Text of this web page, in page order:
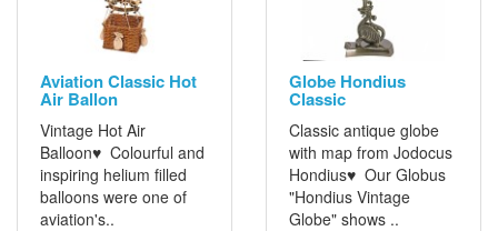
Aviation Classic Hot
Air Ballon
Vintage Hot Air
Balloon♥ Colourful and
inspiring helium filled
balloons were one of
aviation's..
Globe Hondius
Classic
Classic antique globe
with map from Jodocus
Hondius♥ Our Globus
"Hondius Vintage
Globe" shows ..